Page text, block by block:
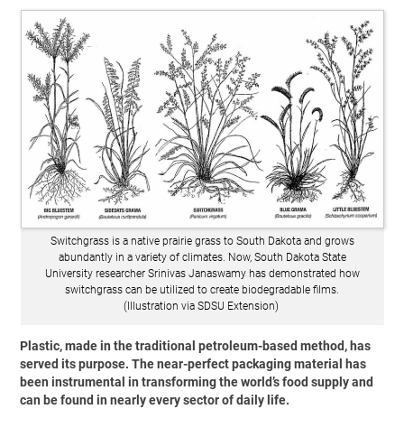
Switchgrass is a native prairie grass to South Dakota and grows
abundantly in a variety of climates. Now, South Dakota State
University researcher Srinivas Janaswamy has demonstrated how
switchgrass can be utilized to create biodegradable films.
(Illustration via SDSU Extension)
Plastic, made in the traditional petroleum-based method, has
served its purpose. The near-perfect packaging material has
been instrumental in transforming the world’s food supply and
can be found in nearly every sector of daily life.